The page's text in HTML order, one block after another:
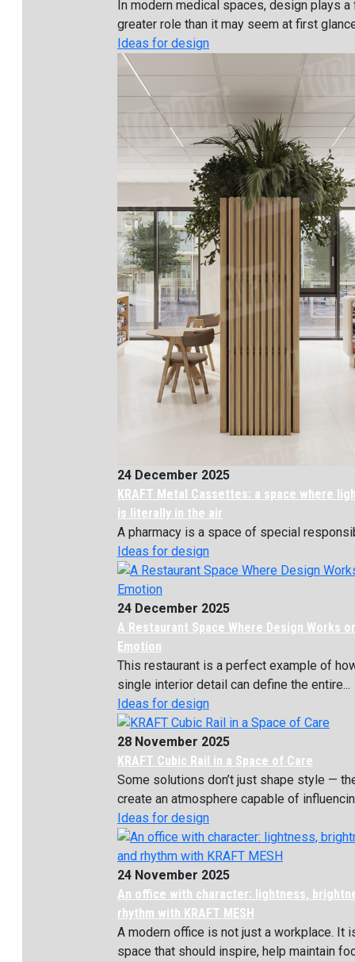
In modern medical spaces, design plays a
greater role than it may seem at first
Ideas for design
24 December 2025
KRAFT Metal Cassettes: a space where
is literally in the air
A pharmacy is a space of special
Ideas for design
24 December 2025
A Restaurant Space Where Design Works
Emotion
This restaurant is a perfect example of
single interior detail can define the entire...
Ideas for design
28 November 2025
KRAFT Cubic Rail in a Space of Care
Some solutions don’t just shape style —
create an atmosphere capable of
Ideas for design
24 November 2025
An office with character: lightness,
rhythm with KRAFT MESH
A modern office is not just a workplace. It
space that should inspire, help maintain